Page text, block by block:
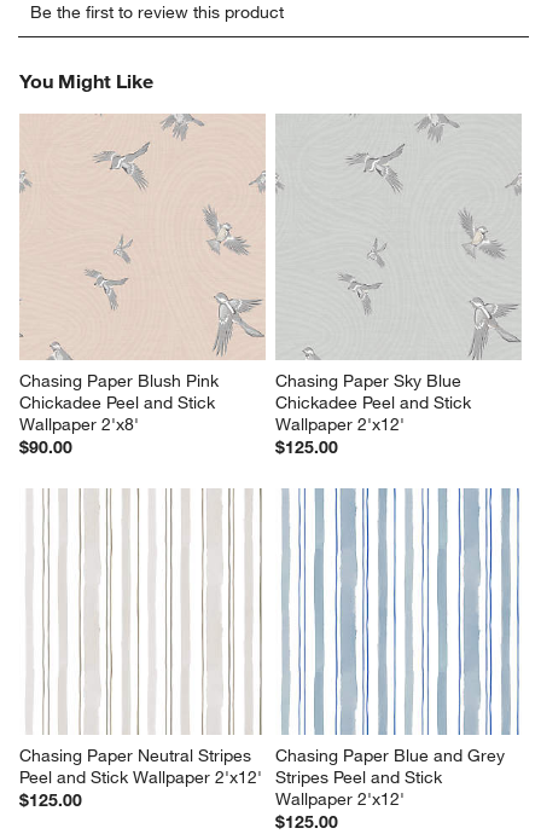
to
rate
item
with
This
submission
to
rate
item
with
stars.
This
will
open
submission
to
rate
with
This
will
open
form.
rate
with
stars.
submission
rate
with
5
action
Be the first to review this product
You Might Like
Chasing Paper Blush Pink
Chickadee Peel and Stick
Wallpaper 2'x8'
$90.00
Chasing Paper Sky Blue
Chickadee Peel and Stick
Wallpaper 2'x12'
$125.00
Chasing Paper Neutral Stripes
Peel and Stick Wallpaper 2'x12'
$125.00
Chasing Paper Blue and Grey
Stripes Peel and Stick
Wallpaper 2'x12'
$125.00